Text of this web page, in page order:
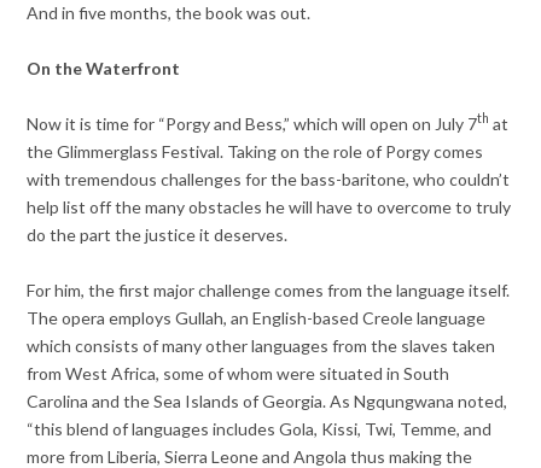
And in five months, the book was out.
On the Waterfront
Now it is time for “Porgy and Bess,” which will open on July 7th at
the Glimmerglass Festival. Taking on the role of Porgy comes
with tremendous challenges for the bass-baritone, who couldn’t
help list off the many obstacles he will have to overcome to truly
do the part the justice it deserves.
For him, the first major challenge comes from the language itself.
The opera employs Gullah, an English-based Creole language
which consists of many other languages from the slaves taken
from West Africa, some of whom were situated in South
Carolina and the Sea Islands of Georgia. As Ngqungwana noted,
“this blend of languages includes Gola, Kissi, Twi, Temme, and
more from Liberia, Sierra Leone and Angola thus making the